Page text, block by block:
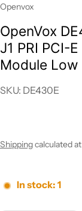
Vendor:
Openvox
OpenVox
J1 PRI PCI-
Module
SKU: DE430E
Shippingcalculated
In stock: 1